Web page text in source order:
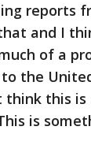
reports
and I
of a
the
this
is